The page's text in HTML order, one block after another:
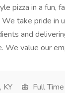
pizza in a fun,
take pride in
and
We value our
KY Full Time